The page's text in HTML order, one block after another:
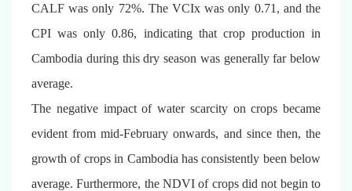
CALF was only 72%. The VCIx was only 0.71, and the
CPI was only 0.86, indicating that crop production in
Cambodia during this dry season was generally far below
average.
The negative impact of water scarcity on crops became
evident from mid-February onwards, and since then, the
growth of crops in Cambodia has consistently been below
average. Furthermore, the NDVI of crops did not begin to